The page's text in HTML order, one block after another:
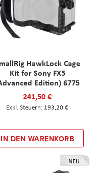
HawkLock Cage
Kit for Sony FX5
Edition) 6775
241,50 €
193,20 €
IN DEN WARENKORB
NEU